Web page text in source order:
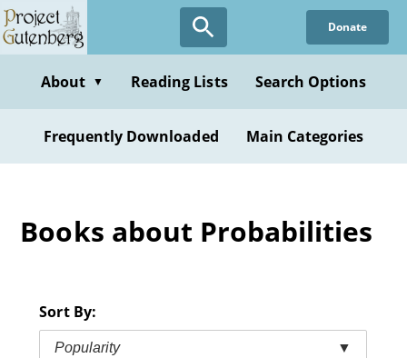
Skip
to
content
Donate
About ▼ Reading Lists Search Options
Frequently Downloaded Main Categories
Books about Probabilities
Sort By:
Popularity ▼